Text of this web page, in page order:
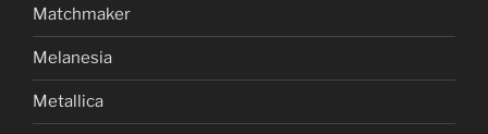
Matchmaker
Melanesia
Metallica